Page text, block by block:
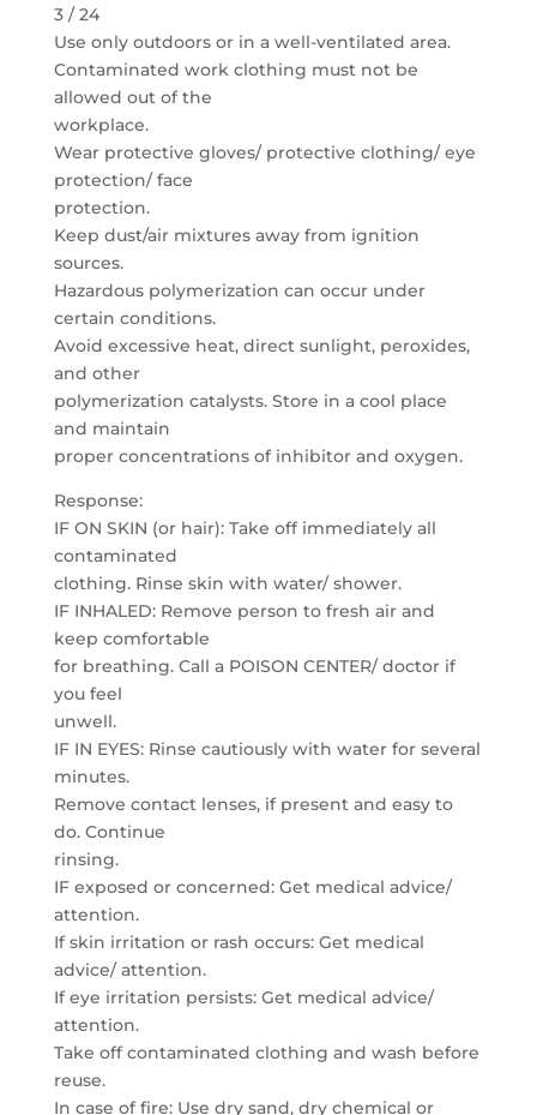
3 / 24
Use only outdoors or in a well-ventilated area.
Contaminated work clothing must not be
allowed out of the
workplace.
Wear protective gloves/ protective clothing/ eye
protection/ face
protection.
Keep dust/air mixtures away from ignition
sources.
Hazardous polymerization can occur under
certain conditions.
Avoid excessive heat, direct sunlight, peroxides,
and other
polymerization catalysts. Store in a cool place
and maintain
proper concentrations of inhibitor and oxygen.
Response:
IF ON SKIN (or hair): Take off immediately all
contaminated
clothing. Rinse skin with water/ shower.
IF INHALED: Remove person to fresh air and
keep comfortable
for breathing. Call a POISON CENTER/ doctor if
you feel
unwell.
IF IN EYES: Rinse cautiously with water for several
minutes.
Remove contact lenses, if present and easy to
do. Continue
rinsing.
IF exposed or concerned: Get medical advice/
attention.
If skin irritation or rash occurs: Get medical
advice/ attention.
If eye irritation persists: Get medical advice/
attention.
Take off contaminated clothing and wash before
reuse.
In case of fire: Use dry sand, dry chemical or